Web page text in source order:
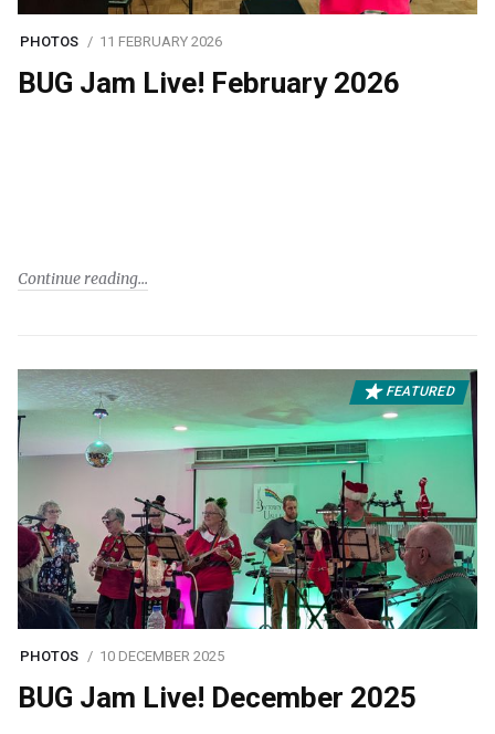
PHOTOS 11 FEBRUARY 2026
BUG Jam Live! February 2026
Continue reading
FEATURED
PHOTOS 10 DECEMBER 2025
BUG Jam Live! December 2025